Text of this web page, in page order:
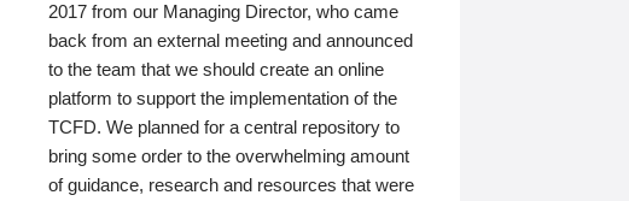
2017 from our Managing Director, who came
back from an external meeting and announced
to the team that we should create an online
platform to support the implementation of the
TCFD. We planned for a central repository to
bring some order to the overwhelming amount
of guidance, research and resources that were